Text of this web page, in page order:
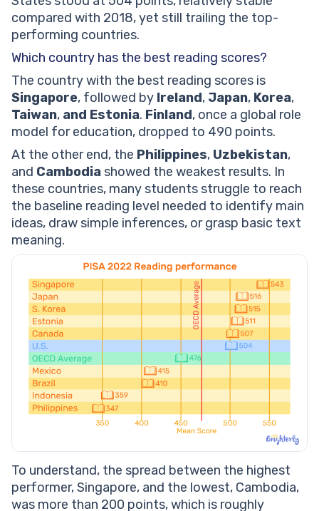
compared with 2018, yet still trailing the top-
performing countries.
Which country has the best reading scores?
The country with the best reading scores is
Singapore, followed by Ireland, Japan, Korea,
Taiwan, and Estonia. Finland, once a global role
model for education, dropped to 490 points.
At the other end, the Philippines, Uzbekistan,
and Cambodiashowed the weakest results. In
these countries, many students struggle to reach
the baseline reading level needed to identify main
ideas, draw simple inferences, or grasp basic text
meaning.
To understand, the spread between the highest
performer, Singapore, and the lowest, Cambodia,
was more than 200 points, which is roughly